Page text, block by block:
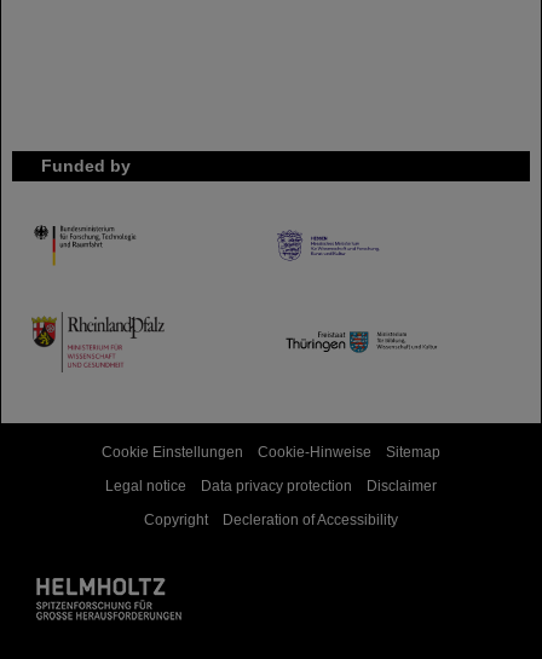
Funded by
HMWK
TMWWDG
Cookie Einstellungen Cookie-Hinweise
Sitemap
Legal notice
Data privacy protection
Disclaimer
Copyright
Decleration of Accessibility